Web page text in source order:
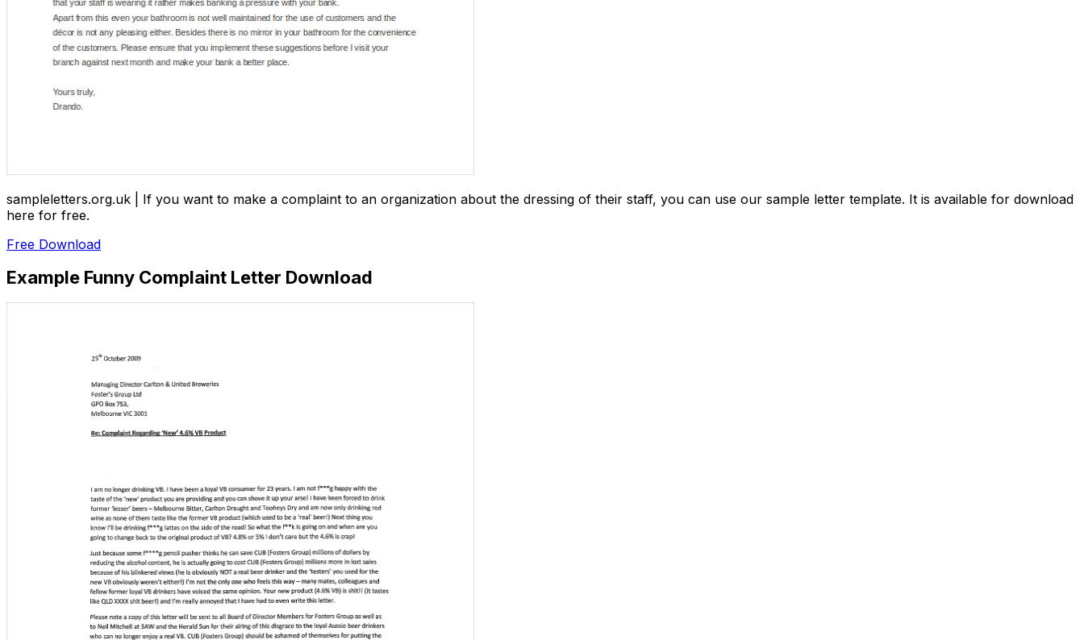
sampleletters.org.uk | If you want to make a complaint to an organization about the dressing of their staff, you can use our sample letter template. It is available for download
here for free.
Free Download
Example Funny Complaint Letter Download